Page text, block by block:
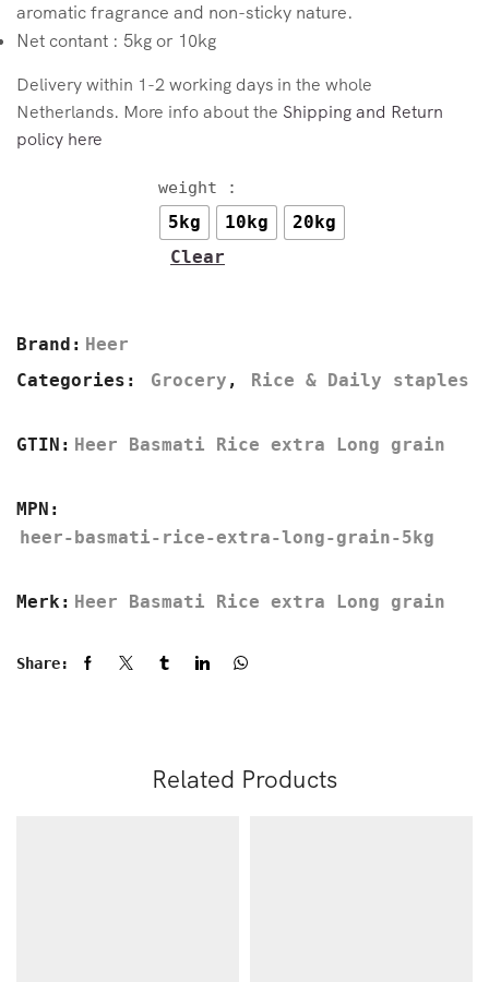
aromatic fragrance and non-sticky nature.
Net contant : 5kg or 10kg
Delivery within 1-2 working days in the whole
Netherlands. More info about the Shipping and Return
policy here
weight :
5kg 10kg
20kg
Clear
Brand: Heer
Categories:
Grocery , Rice & Daily staples
GTIN: Heer Basmati Rice extra Long grain
MPN:
heer-basmati-rice-extra-long-grain-5kg
Merk: Heer Basmati Rice extra Long grain
Share:
Related Products